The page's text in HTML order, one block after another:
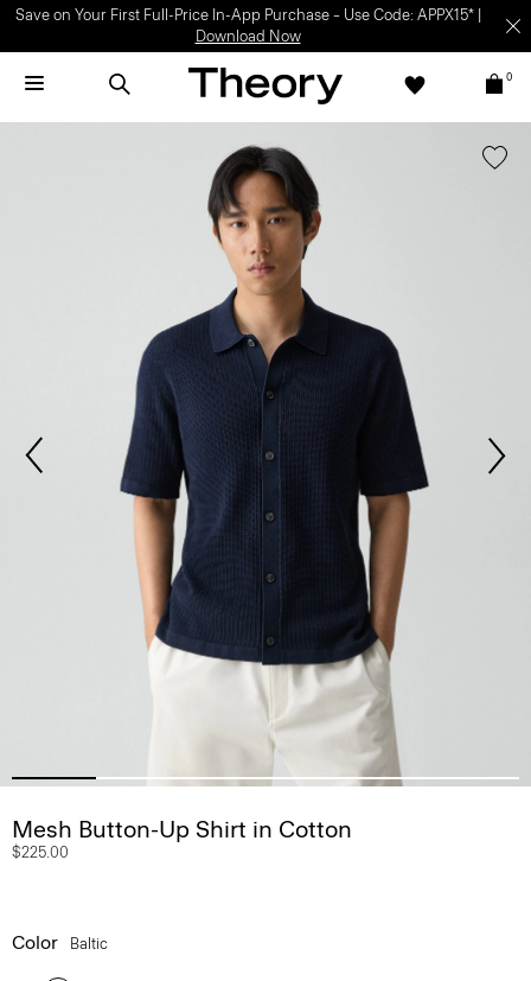
Save on Your First Full-Price In-App Purchase – Use Code: APPX15* |
Download Now
0
Mesh Button-Up Shirt in Cotton
$225.00
Color Baltic